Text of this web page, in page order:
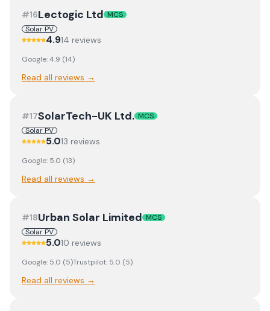
#16Lectogic Ltd MCS
Solar PV
4.914 reviews
Google:4.9 (14)
Read all reviews →
#17SolarTech-UK Ltd. MCS
Solar PV
5.013 reviews
Google: 5.0 (13)
Read all reviews →
#18Urban Solar Limited MCS
Solar PV
5.010 reviews
Google: 5.0 (5)Trustpilot: 5.0 (5)
Read all reviews →